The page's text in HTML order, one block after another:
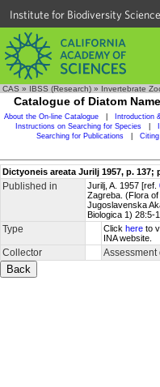
Institute for Biodiversity
CAS » IBSS (Research) » Invertebrate
Catalogue of Diatom
About the On-line Catalogue Introduction
Instructions on Searching for Species
Searching for Publications
Dictyoneis areata Jurilj 1957, p. 137;
Published in Jurilj, A. 1957 [ref.
Zagreba. (Flora of
Jugoslavenska
Biologica 1) 28:5-
Type Click here to
INA website.
Collector Assessment